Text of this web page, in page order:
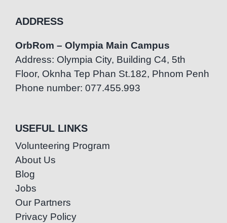
ADDRESS
OrbRom – Olympia Main Campus
Address: Olympia City, Building C4, 5th
Floor, Oknha Tep Phan St.182, Phnom Penh
Phone number: 077.455.993
USEFUL LINKS
Volunteering Program
About Us
Blog
Jobs
Our Partners
Privacy Policy